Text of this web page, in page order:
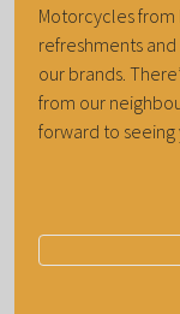
Motorcycles from
refreshments
our brands.
from our
forward to seeing